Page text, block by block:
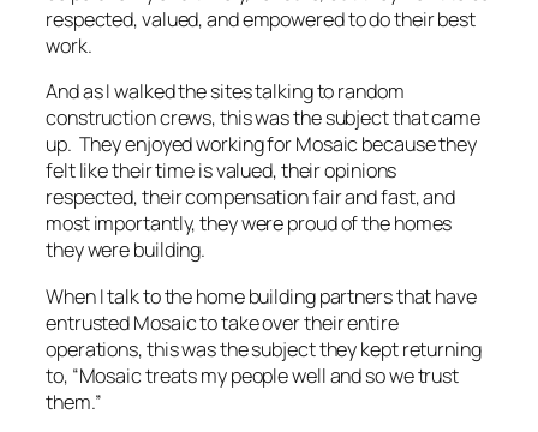
respected, valued, and empowered to do their best
work.
And as I walked the sites talking to random
construction crews, this was the subject that came
up. They enjoyed working for Mosaic because they
felt like their time is valued, their opinions
respected, their compensation fair and fast, and
most importantly, they were proud of the homes
they were building.
When I talk to the home building partners that have
entrusted Mosaic to take over their entire
operations, this was the subject they kept returning
to, “Mosaic treats my people well and so we trust
them.”